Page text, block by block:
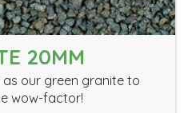
20MM
our green granite to
wow-factor!